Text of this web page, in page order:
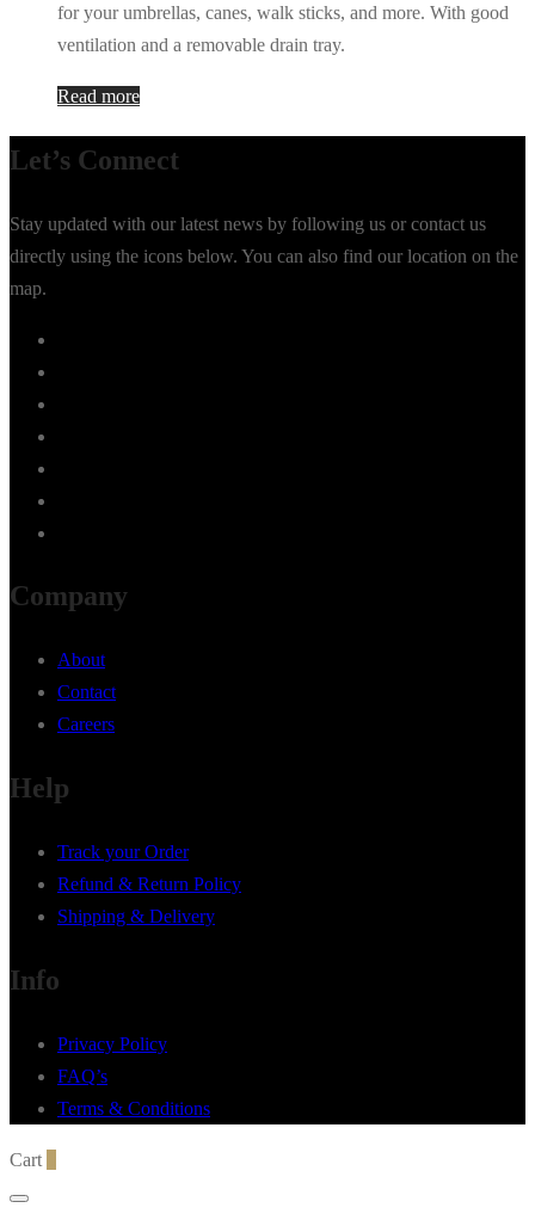
for your umbrellas, canes, walk sticks, and more. With good
ventilation and a removable drain tray.
Read more
Let’s Connect
Stay updated with our latest news by following us or contact us
directly using the icons below. You can also find our location on the
map.
Company
About
Contact
Careers
Help
Track your Order
Refund & Return Policy
Shipping & Delivery
Info
Privacy Policy
FAQ’s
Terms & Conditions
Cart